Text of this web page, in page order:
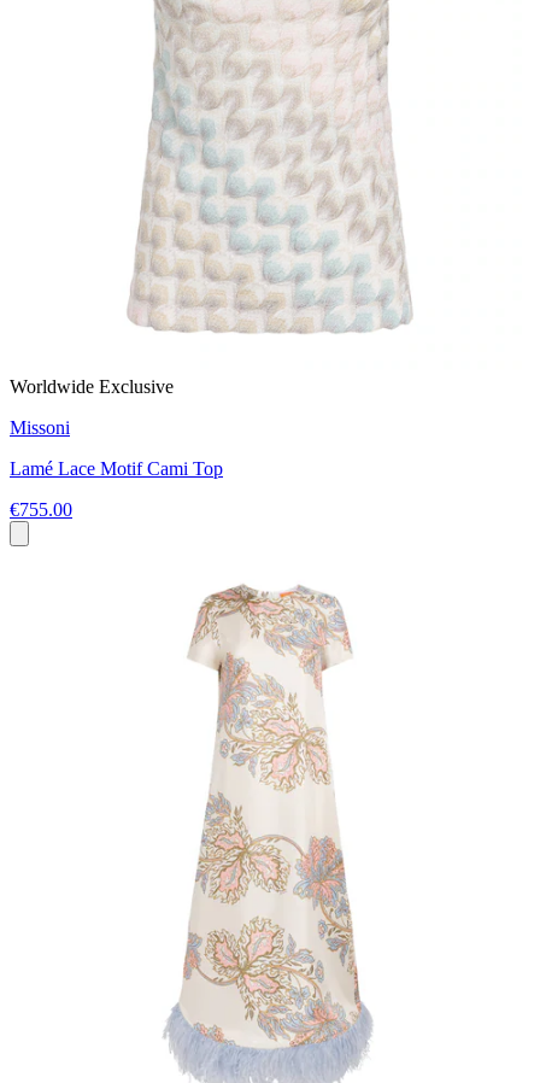
Worldwide Exclusive
Missoni
Lamé Lace Motif Cami Top
€755.00